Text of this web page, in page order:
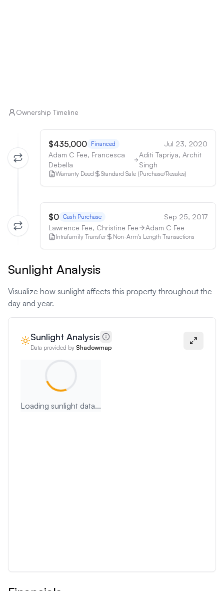
Ownership Timeline
$435,000 Financed
Jul 23, 2020
Adam C Fee, Francesca
Debella
Aditi Tapriya, Archit
Singh
Warranty Deed Standard Sale (Purchase/Resales)
$0 Cash Purchase
Sep 25, 2017
Lawrence Fee, Christine Fee
Adam C Fee
Intrafamily Transfer Non-Arm's Length Transactions
Sunlight Analysis
Visualize how sunlight affects this property throughout the
day and year.
Sunlight Analysis
Data provided by Shadowmap
Loading sunlight data...